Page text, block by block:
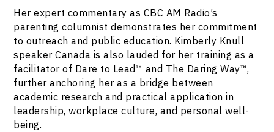
Her expert commentary as CBC AM Radio’s
parenting columnist demonstrates her commitment
to outreach and public education. Kimberly Knull
speaker Canada is also lauded for her training as a
facilitator of Dare to Lead™ and The Daring Way™,
further anchoring her as a bridge between
academic research and practical application in
leadership, workplace culture, and personal well-
being.